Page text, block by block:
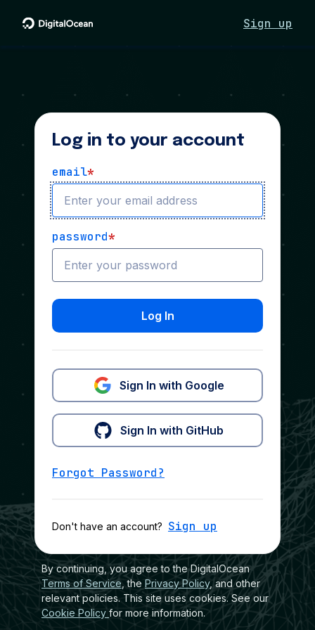
Sign up
Log in to your account
email*
password*
Log In
Sign In with Google
Sign In with GitHub
Forgot Password?
Don't have an account? Sign up
By continuing, you agree to the DigitalOcean
Terms of Service , the Privacy Policy, and other
relevant policies. This site uses cookies. See our
Cookie Policy for more information.